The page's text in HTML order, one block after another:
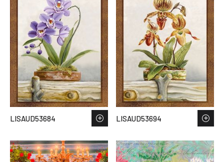
LISAUD53684 LISAUD53694